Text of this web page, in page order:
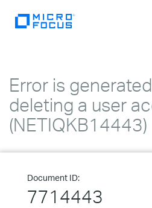
Error is
deleting a user
(NETIQKB14443)
Document ID:
7714443